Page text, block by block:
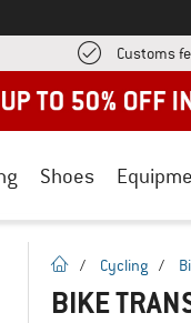
Customs
Shoes
homepage
/ Cycling /
BIKE